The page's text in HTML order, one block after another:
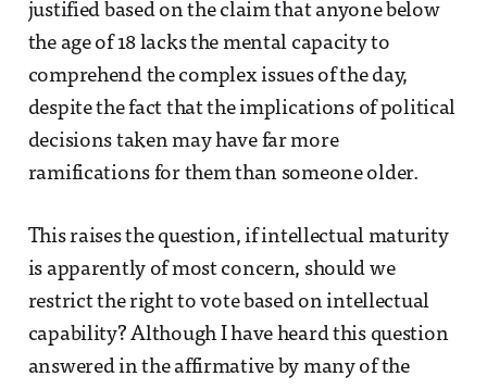
justified based on the claim that anyone below
the age of 18 lacks the mental capacity to
comprehend the complex issues of the day,
despite the fact that the implications of political
decisions taken may have far more
ramifications for them than someone older.
This raises the question, if intellectual maturity
is apparently of most concern, should we
restrict the right to vote based on intellectual
capability? Although I have heard this question
answered in the affirmative by many of the